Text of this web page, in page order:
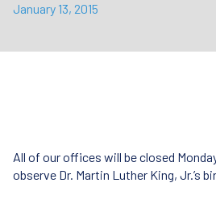
January 13, 2015
All of our offices will be closed
observe Dr. Martin Luther King, Jr.’s